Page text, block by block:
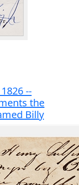
--
the
Billy